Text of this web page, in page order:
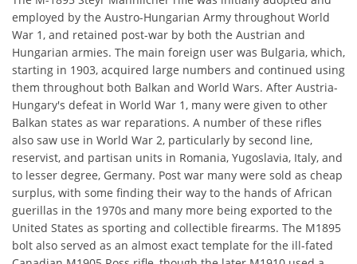
employed by the Austro-Hungarian Army throughout World
War 1, and retained post-war by both the Austrian and
Hungarian armies. The main foreign user was Bulgaria, which,
starting in 1903, acquired large numbers and continued using
them throughout both Balkan and World Wars. After Austria-
Hungary's defeat in World War 1, many were given to other
Balkan states as war reparations. A number of these rifles
also saw use in World War 2, particularly by second line,
reservist, and partisan units in Romania, Yugoslavia, Italy, and
to lesser degree, Germany. Post war many were sold as cheap
surplus, with some finding their way to the hands of African
guerillas in the 1970s and many more being exported to the
United States as sporting and collectible firearms. The M1895
bolt also served as an almost exact template for the ill-fated